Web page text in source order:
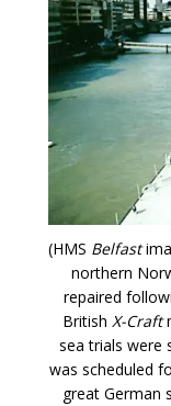
(HMS Belfast
northern
repaired
British X-Craft
sea trials were
was scheduled
great German